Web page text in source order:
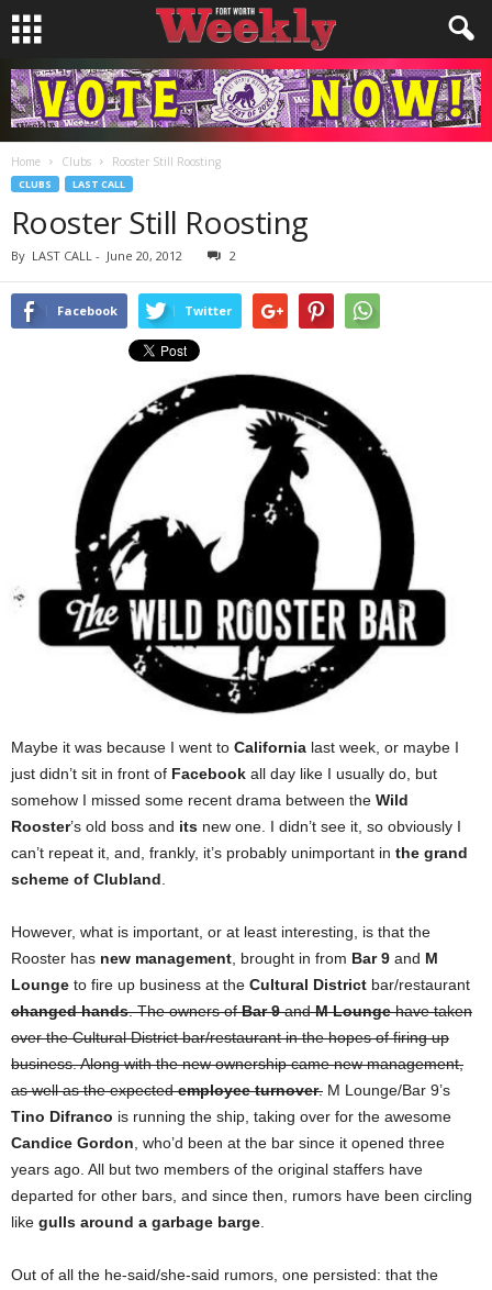
Home Clubs Rooster Still Roosting
CLUBS LAST CALL
Rooster Still Roosting
By LAST CALL - June 20, 2012 2
Facebook Twitter
Maybe it was because I went to California last week, or maybe I
just didn’t sit in front of Facebook all day like I usually do, but
somehow I missed some recent drama between the Wild
Rooster’s old boss and its new one. I didn’t see it, so obviously I
can’t repeat it, and, frankly, it’s probably unimportant in the grand
scheme of Clubland.
However, what is important, or at least interesting, is that the
Rooster has new management, brought in from Bar 9 and M
Lounge to fire up business at the Cultural District bar/restaurant
changed hands. The owners ofBar 9andM Loungehave taken
over the Cultural District bar/restaurant in the hopes of firing up
business. Along with the new ownership came new management,
as well as the expectedemployee turnover. M Lounge/Bar 9’s
Tino Difranco is running the ship, taking over for the awesome
Candice Gordon, who’d been at the bar since it opened three
years ago. All but two members of the original staffers have
departed for other bars, and since then, rumors have been circling
like gulls around a garbage barge.
Out of all the he-said/she-said rumors, one persisted: that the